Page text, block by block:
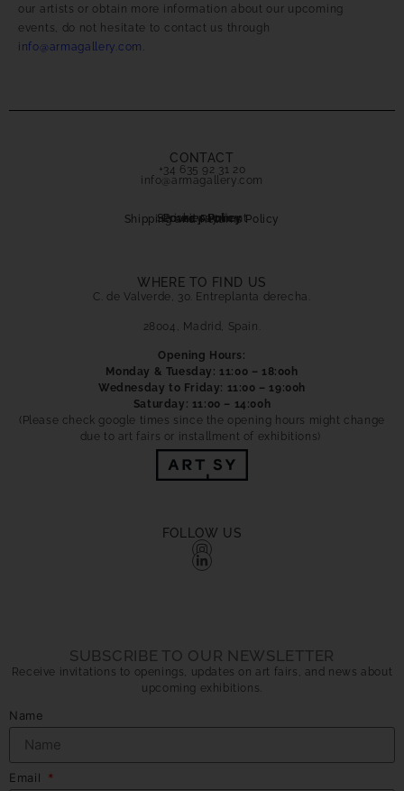
our artists or obtain more information about our upcoming
events, do not hesitate to contact us through
info@armagallery.com
CONTACT
+34 635 92 31 20
info@armagallery.com
Shipping and Returns Policy
Secure payment
Privacy Policy
Cookies Policy
WHERE TO FIND US
C. de Valverde, 30. Entreplanta derecha.
28004, Madrid, Spain.
Opening Hours:
Monday & Tuesday: 11:00 – 18:00h
Wednesday to Friday: 11:00 – 19:00h
Saturday: 11:00 – 14:00h
(Please check google times since the opening hours might change
due to art fairs or installment of exhibitions)
FOLLOW US
SUBSCRIBE TO OUR NEWSLETTER
Receive invitations to openings, updates on art fairs, and news about
upcoming exhibitions.
Name
Email